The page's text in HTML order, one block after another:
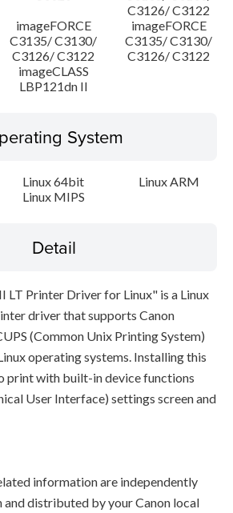
C3126/ C3122
imageFORCE
C3135/ C3130/
C3126/ C3122
imageFORCE
C3135/ C3130/
C3126/ C3122
imageCLASS
LBP121dn II
System
Linux 64bit
Linux ARM
Linux MIPS
Detail
LT Printer Driver for Linux" is a Linux
driver that supports Canon
(Common Unix Printing System)
operating systems. Installing this
print with built-in device functions
User Interface) settings screen and
information are independently
and distributed by your Canon local